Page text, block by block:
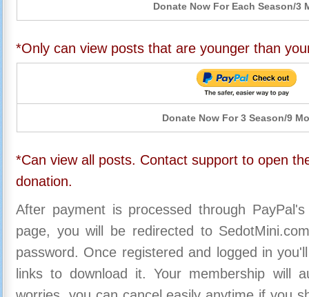
Donate Now For Each Season/3
*Only can view posts that are younger than
Donate Now For 3 Season/9
*Can view all posts. Contact support to open
donation.
After payment is processed through
page, you will be redirected to
password. Once registered and logged in
links to download it. Your membership will